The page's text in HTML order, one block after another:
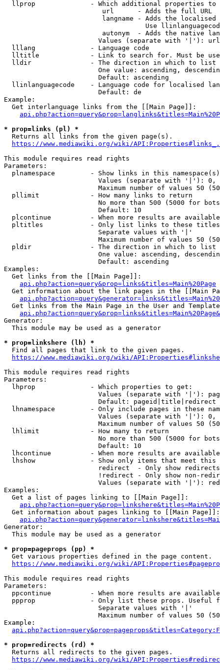
llprop              - Which additional properties
                         url      - Adds the full URL
langname - Adds the
Use
autonym  - Adds the native
Values (separate with '|'):
  lllang              - Language code
lltitle             - Link to search for. Must be
  lldir               - The direction in which to list
One value: ascending,
                        Default: ascending
llinlanguagecode    - Language code for localised
                        Default: de
Example:
  Get interlanguage links from the [[Main Page]]:
* prop=links (pl) *
  Returns all links from the given page(s).
https://www.mediawiki.org/wiki/
This module requires read rights
Parameters:
plnamespace         - Show links in this
Values (separate with '|'):
Maximum number of values 50
  pllimit             - How many links to return
No more than 500 (5000 for
                        Default: 10
plcontinue          - When more results are
pltitles            - Only list links to these
                        Separate values with '|'
Maximum number of values 50
  pldir               - The direction in which to list
One value: ascending,
                        Default: ascending
Examples:
  Get links from the [[Main Page]]:
api.php?action=query&prop=links&titles=Main%20Page
Get information about the link pages in the [[Main
Get links from the Main Page in the User and
Generator:
  This module may be used as a generator
* prop=linkshere (lh) *
  Find all pages that link to the given pages.
https://www.mediawiki.org/wiki/
This module requires read rights
Parameters:
  lhprop              - Which properties to get:
Values (separate with '|'):
                        Default: pageid|title|redirect
lhnamespace         - Only include pages in these
Values (separate with '|'):
Maximum number of values 50
  lhlimit             - How many to return
No more than 500 (5000 for
                        Default: 10
lhcontinue          - When more results are
lhshow              - Show only items that meet this
                        redirect  - Only show redirects
!redirect - Only show non-
Values (separate with '|'):
Examples:
  Get a list of pages linking to [[Main Page]]:
  Get information about pages linking to [[Main Page]]:
Generator:
  This module may be used as a generator
* prop=pageprops (pp) *
  Get various properties defined in the page content.
https://www.mediawiki.org/wiki/
This module requires read rights
Parameters:
ppcontinue          - When more results are
ppprop              - Only list these props. Useful
                        Separate values with '|'
Maximum number of values 50
Example:
* prop=redirects (rd) *
  Returns all redirects to the given pages.
https://www.mediawiki.org/wiki/